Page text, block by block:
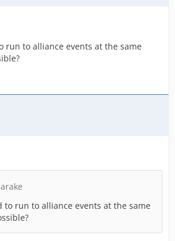
run to alliance events at the same
to run to alliance events at the same